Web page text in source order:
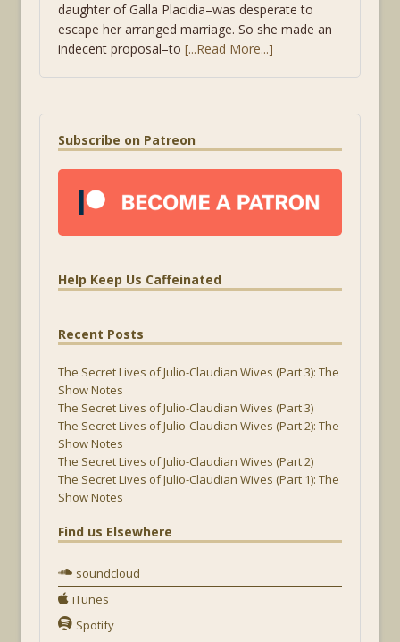
daughter of Galla Placidia–was desperate to
escape her arranged marriage. So she made an
indecent proposal–to [...Read More...]
Subscribe on Patreon
Help Keep Us Caffeinated
Recent Posts
The Secret Lives of Julio-Claudian Wives (Part 3): The
Show Notes
The Secret Lives of Julio-Claudian Wives (Part 3)
The Secret Lives of Julio-Claudian Wives (Part 2): The
Show Notes
The Secret Lives of Julio-Claudian Wives (Part 2)
The Secret Lives of Julio-Claudian Wives (Part 1): The
Show Notes
Find us Elsewhere
soundcloud
iTunes
Spotify